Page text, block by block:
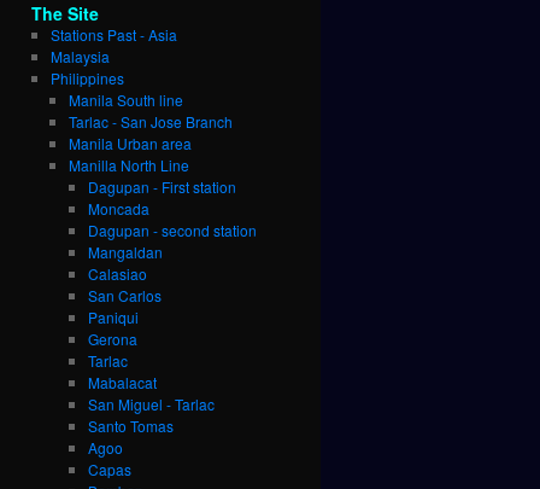
The Site
Stations Past - Asia
Malaysia
Philippines
Manila South line
Tarlac - San Jose Branch
Manila Urban area
Manilla North Line
Dagupan - First station
Moncada
Dagupan - second station
Mangaldan
Calasiao
San Carlos
Paniqui
Gerona
Tarlac
Mabalacat
San Miguel - Tarlac
Santo Tomas
Agoo
Capas